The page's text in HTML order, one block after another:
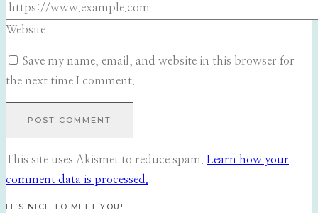
Website
Save my name, email, and website in this browser for
the next time I comment.
This site uses Akismet to reduce spam. Learn how your
comment data is processed.
IT’S NICE TO MEET YOU!